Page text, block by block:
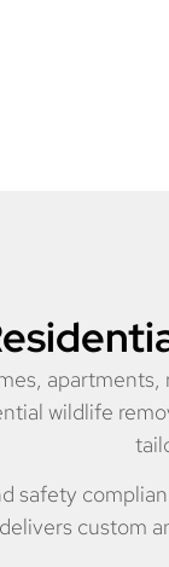
wildlife
safety
custom